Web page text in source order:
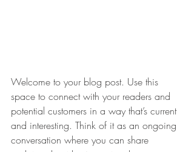
Welcome to your blog post. Use this
space to connect with your readers and
potential customers in a way that’s current
and interesting. Think of it as an ongoing
conversation where you can share